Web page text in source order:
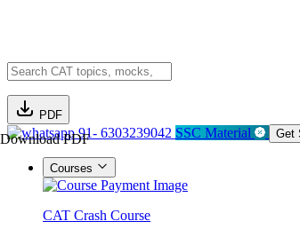
PDF
Download PDF91- 6303239042 SSC Material Get
Courses
CAT Crash Course